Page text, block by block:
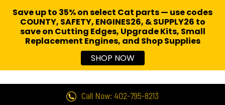
Call Now: 402-795-8213
Save up to 35% on select Cat parts — use codes
COUNTY, SAFETY, ENGINES26, & SUPPLY26 to
save on Cutting Edges, Upgrade Kits, Small
Replacement Engines, and Shop Supplies
SHOP NOW